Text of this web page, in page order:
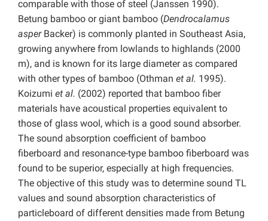
comparable with those of steel (Janssen 1990).
Betung bamboo or giant bamboo (Dendrocalamus
asperBacker) is commonly planted in Southeast Asia,
growing anywhere from lowlands to highlands (2000
m), and is known for its large diameter as compared
with other types of bamboo (Othman et al. 1995).
Koizumi et al. (2002) reported that bamboo fiber
materials have acoustical properties equivalent to
those of glass wool, which is a good sound absorber.
The sound absorption coefficient of bamboo
fiberboard and resonance-type bamboo fiberboard was
found to be superior, especially at high frequencies.
The objective of this study was to determine sound TL
values and sound absorption characteristics of
particleboard of different densities made from Betung